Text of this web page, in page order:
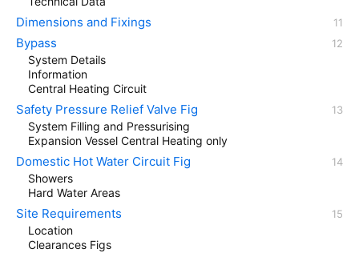
Dimensions and Fixings
Bypass
System Details
Information
Central Heating Circuit
Safety Pressure Relief Valve Fig
System Filling and Pressurising
Expansion Vessel Central Heating only
Domestic Hot Water Circuit Fig
Showers
Hard Water Areas
Site Requirements
Location
Clearances Figs